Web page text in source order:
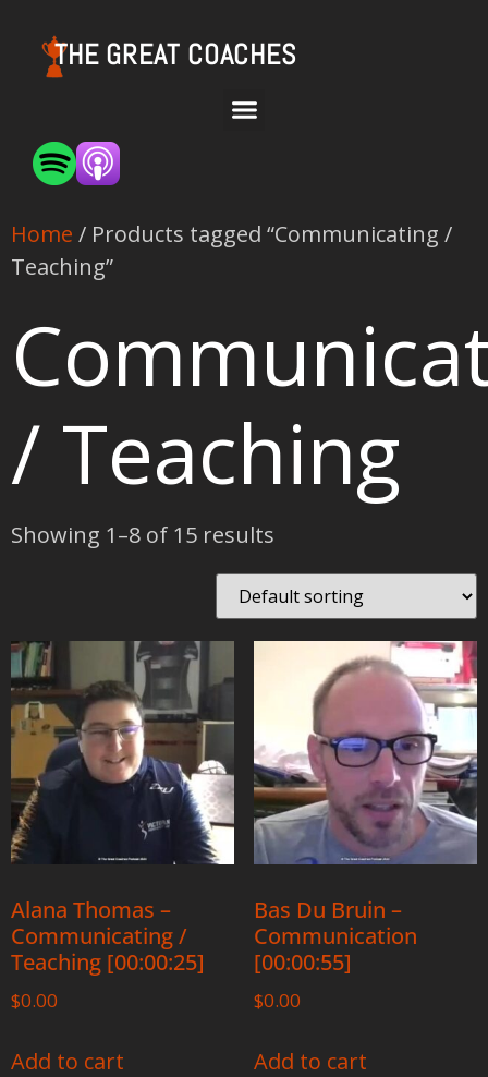
THE GREAT COACHES
Home / Products tagged “Communicating /
Teaching”
/ Teaching
Showing 1–8 of 15 results
Alana Thomas –
Communicating /
Teaching [00:00:25]
$0.00
Add to cart
Bas Du Bruin –
Communication
[00:00:55]
$0.00
Add to cart